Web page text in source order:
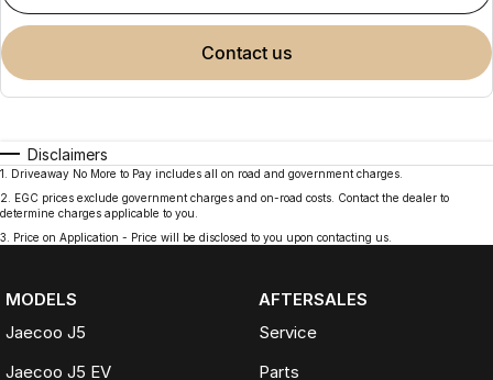
contact us
Disclaimers
1
Driveaway No More to Pay includes all on road and government charges.
2
EGC prices exclude government charges and on-road costs. Contact the dealer to
determine charges applicable to you.
3
Price on Application - Price will be disclosed to you upon contacting us.
MODELS
Jaecoo J5
Jaecoo J5 EV
AFTERSALES
Service
Parts